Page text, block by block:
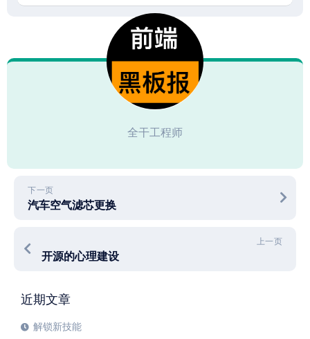
全干工程师
下一页
汽车空气滤芯更换
上一页
开源的心理建设
近期文章
解锁新技能